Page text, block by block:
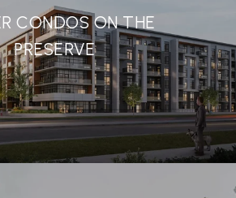
CONDOS ON THE
PRESERVE